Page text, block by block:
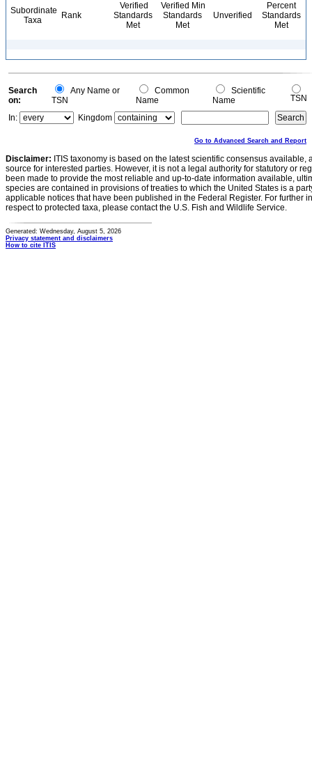
Subordinate
Taxa
Rank
Verified
Standards
Met
Verified Min
Standards
Met
Unverified
Percent
Standards
Met
Search
on:
Any Name or
TSN
Common
Name
Scientific
Name
TSN
In:
Kingdom
Go to Advanced Search and Report
Disclaimer: ITIS taxonomy is based on the latest scientific consensus
source for interested parties. However, it is not a legal authority for statutory or
been made to provide the most reliable and up-to-date information available,
species are contained in provisions of treaties to which the United States is a
applicable notices that have been published in the Federal Register. For further
respect to protected taxa, please contact the U.S. Fish and Wildlife Service.
Generated: Wednesday, August 5, 2026
Privacy statement and disclaimers
How to cite ITIS